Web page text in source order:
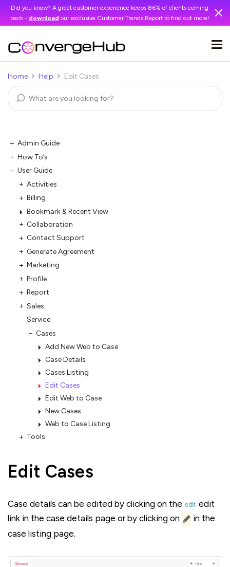
Did you know? A great customer experience keeps 86% of clients coming
back - download our exclusive Customer Trends Report to find out more!
Home Help Edit Cases
Admin Guide
How To’s
User Guide
Activities
Billing
Bookmark & Recent View
Collaboration
Contact Support
Generate Agreement
Marketing
Profile
Report
Sales
Service
Cases
Add New Web to Case
Case Details
Cases Listing
Edit Cases
Edit Web to Case
New Cases
Web to Case Listing
Tools
Edit Cases
Case details can be edited by clicking on the
edit
link in the case details page or by clicking on
in the
case listing page.